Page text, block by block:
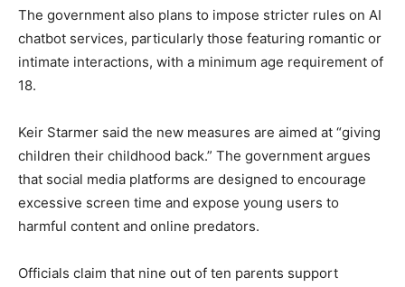
The government also plans to impose stricter rules on AI
chatbot services, particularly those featuring romantic or
intimate interactions, with a minimum age requirement of
18.
Keir Starmer said the new measures are aimed at “giving
children their childhood back.” The government argues
that social media platforms are designed to encourage
excessive screen time and expose young users to
harmful content and online predators.
Officials claim that nine out of ten parents support